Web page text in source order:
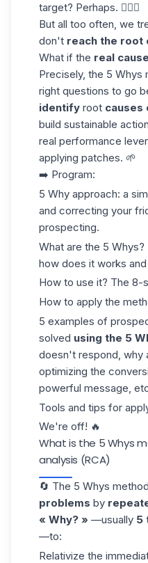
target? Perhaps. 🤷🏻‍♀️
But all too often, we
don't reach the root
What if the real cause
Precisely, the 5 Whys
right questions to go
identify root causes
build sustainable
real performance
applying patches. 🌱
➡️ Program:
5 Why approach: a
and correcting your
prospecting.
What are the 5 Whys?
how does it works
How to use it? The 8-
How to apply the
5 examples of
solved using the 5
doesn't respond, why
optimizing the
powerful message,
Tools and tips for
We're off! 🔥
What is the 5 Whys
analysis (RCA)
🔄 The 5 Whys
problems by
« Why? » —usually 5
—to:
Relativize the